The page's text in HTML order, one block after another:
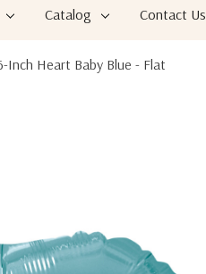
Catalog Contact Us
Inch Heart Baby Blue - Flat